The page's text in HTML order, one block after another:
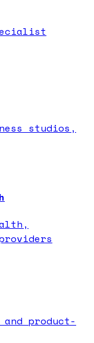
studios,
product-